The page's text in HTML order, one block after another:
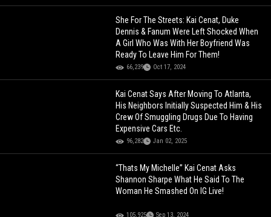
She For The Streets: Kai Cenat, Duke
Dennis & Fanum Were Left Shocked When
A Girl Who Was With Her Boyfriend Was
Ready To Leave Him For Them!
66,239 Oct 17, 2024
Kai Cenat Says After Moving To Atlanta,
His Neighbors Initially Suspected Him & His
Crew Of Smuggling Drugs Due To Having
Expensive Cars Etc.
96,282 Jan 02, 2025
“Thats My Michelle” Kai Cenat Asks
Shannon Sharpe What He Said To The
Woman He Smashed On IG Live!
105,925 Sep 13, 2024